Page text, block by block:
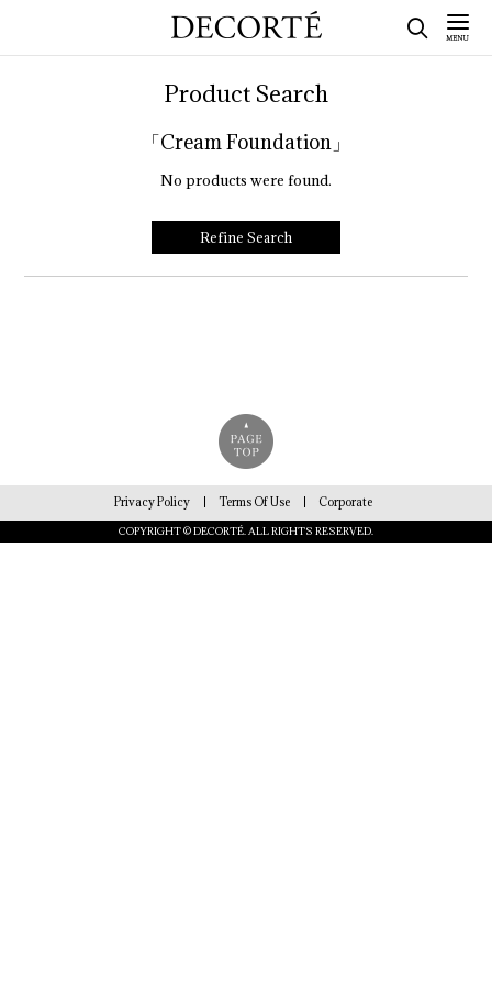
Product Search
「Cream Foundation」
No products were found.
Refine Search
Privacy Policy Terms Of Use Corporate
COPYRIGHT © DECORTÉ. ALL RIGHTS RESERVED.